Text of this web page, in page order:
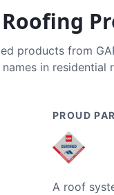
products from
in residential
PROUD
A roof